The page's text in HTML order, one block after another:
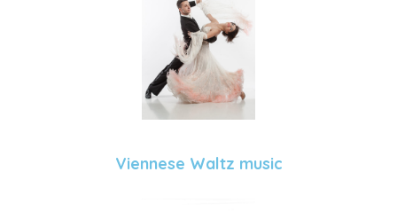
Viennese Waltz music